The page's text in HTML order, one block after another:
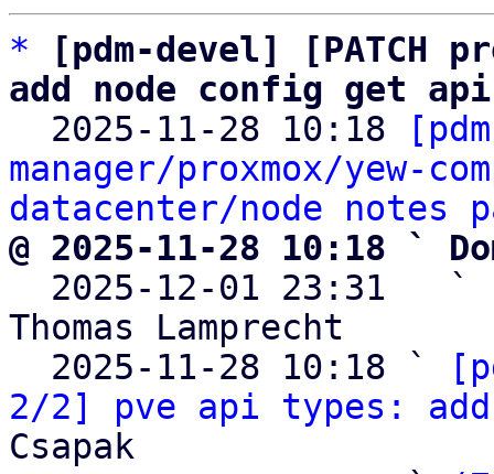
*
[pdm-devel] [PATCH
add node config get
2025-11-28 10:18
manager/proxmox/yew-
datacenter/node notes
@ 2025-11-28 10:18 `
2025-12-01 23:31   `
Thomas Lamprecht
  2025-11-28 10:18 `
2/2] pve api types:
Csapak